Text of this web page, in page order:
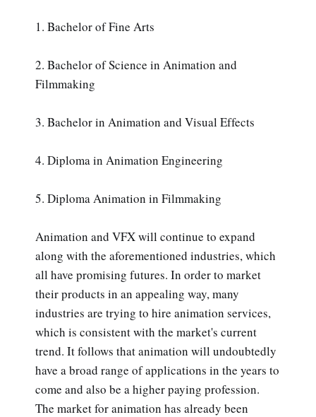
1. Bachelor of Fine Arts
2. Bachelor of Science in Animation and
Filmmaking
3. Bachelor in Animation and Visual Effects
4. Diploma in Animation Engineering
5. Diploma Animation in Filmmaking
Animation and VFX will continue to expand
along with the aforementioned industries, which
all have promising futures. In order to market
their products in an appealing way, many
industries are trying to hire animation services,
which is consistent with the market's current
trend. It follows that animation will undoubtedly
have a broad range of applications in the years to
come and also be a higher paying profession.
The market for animation has already been